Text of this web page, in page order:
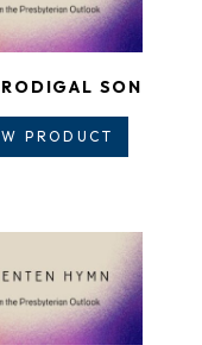
SON
PRODUCT